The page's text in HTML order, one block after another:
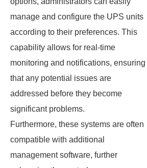
manage and configure the UPS units
according to their preferences. This
capability allows for real-time
monitoring and notifications, ensuring
that any potential issues are
addressed before they become
significant problems.
Furthermore, these systems are often
compatible with additional
management software, further